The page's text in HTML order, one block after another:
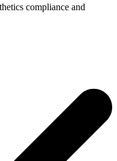
compliance and